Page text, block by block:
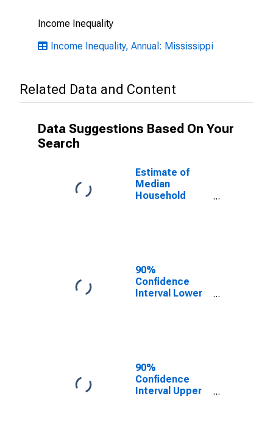
Income Inequality
Income Inequality, Annual: Mississippi
Related Data and Content
Data Suggestions Based On Your
Search
Estimate of
Median
Household
90%
Confidence
Interval Lower
Pontotoc
County, MS
90%
Confidence
Interval Upper